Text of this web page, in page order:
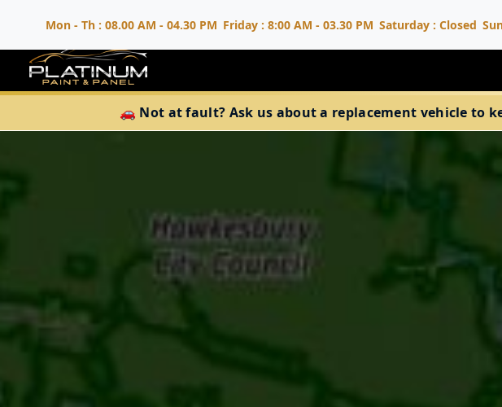
Mon - Th : 08.00 AM - 04.30 PM Friday : 8:00 AM - 03.30 PM Saturday : Closed
🚗 Not at fault? Ask us about a replacement vehicle to